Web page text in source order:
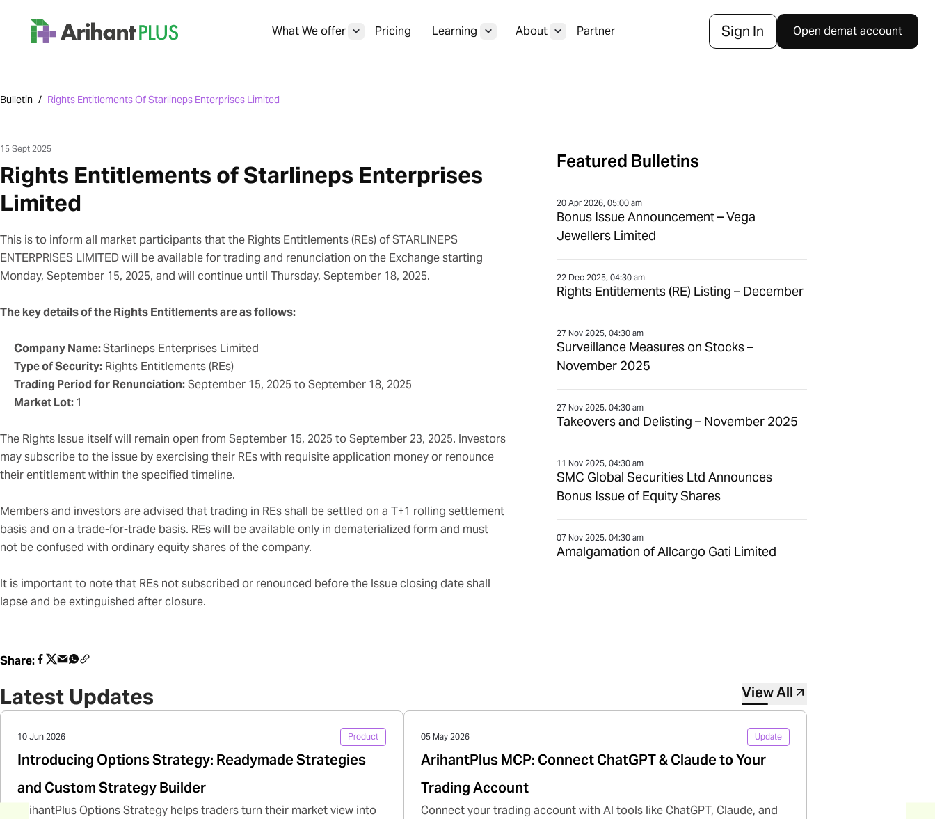
What We offer Pricing Learning About Partner Sign In Open demat account
Bulletin / Rights Entitlements Of Starlineps Enterprises Limited
15 Sept 2025
Rights Entitlements of Starlineps Enterprises
Limited
This is to inform all market participants that the Rights Entitlements (REs) of STARLINEPS
ENTERPRISES LIMITED will be available for trading and renunciation on the Exchange starting
Monday, September 15, 2025, and will continue until Thursday, September 18, 2025.
The key details of the Rights Entitlements are as follows:
Company Name:Starlineps Enterprises Limited
Type of Security: Rights Entitlements (REs)
Trading Period for Renunciation:September 15, 2025 to September 18, 2025
Market Lot:1
The Rights Issue itself will remain open from September 15, 2025 to September 23, 2025. Investors
may subscribe to the issue by exercising their REs with requisite application money or renounce
their entitlement within the specified timeline.
Members and investors are advised that trading in REs shall be settled on a T+1 rolling settlement
basis and on a trade-for-trade basis. REs will be available only in dematerialized form and must
not be confused with ordinary equity shares of the company.
It is important to note that REs not subscribed or renounced before the Issue closing date shall
lapse and be extinguished after closure.
Share:
Featured Bulletins
20 Apr 2026, 05:00 am
Bonus Issue Announcement – Vega
Jewellers Limited
22 Dec 2025, 04:30 am
Rights Entitlements (RE) Listing – December
27 Nov 2025, 04:30 am
Surveillance Measures on Stocks –
November 2025
27 Nov 2025, 04:30 am
Takeovers and Delisting – November 2025
11 Nov 2025, 04:30 am
SMC Global Securities Ltd Announces
Bonus Issue of Equity Shares
07 Nov 2025, 04:30 am
Amalgamation of Allcargo Gati Limited
Latest Updates View All
10 Jun 2026 Product
Introducing Options Strategy: Readymade Strategies
and Custom Strategy Builder
ArihantPlus Options Strategy helps traders turn their market view into
05 May 2026 Update
ArihantPlus MCP: Connect ChatGPT & Claude to Your
Trading Account
Connect your trading account with AI tools like ChatGPT, Claude, and